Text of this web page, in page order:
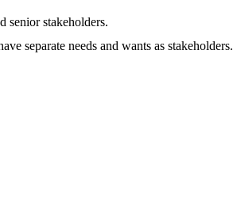
senior stakeholders.
separate needs and wants as stakeholders.